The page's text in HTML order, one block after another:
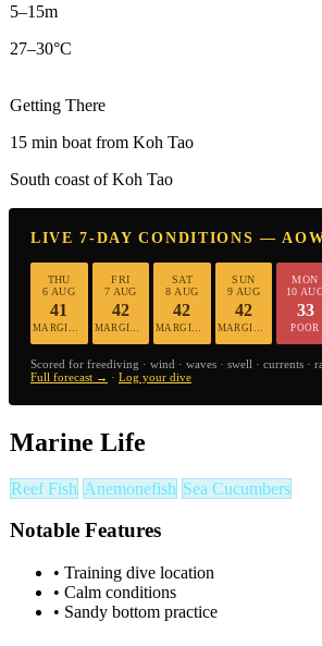
5–15m
27–30°C
Getting There
15 min boat from Koh Tao
South coast of Koh Tao
LIVE 7-DAY CONDITIONS —
THU
6 AUG
41
FRI
7 AUG
42
SAT
8 AUG
42
MARGINAL
SUN
9 AUG
42
MON
10
33
POOR
Scored for freediving · wind · waves · swell · currents ·
Full forecast → · Log your dive
Marine Life
Reef Fish Anemonefish Sea Cucumbers
Notable Features
• Training dive location
• Calm conditions
• Sandy bottom practice